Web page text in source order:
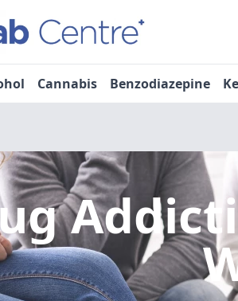
Cannabis Benzodiazepine